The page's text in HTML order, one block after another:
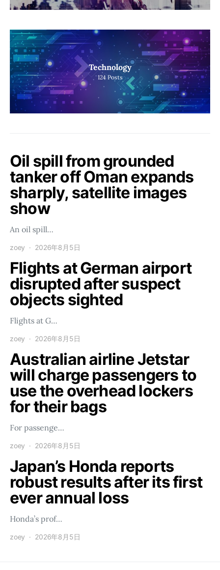
Technology
124 Posts
Oil spill from grounded
tanker off Oman expands
sharply, satellite images
show
An oil spill…
zoey 2026年8月5日
Flights at German airport
disrupted after suspect
objects sighted
Flights at G…
zoey 2026年8月5日
Australian airline Jetstar
will charge passengers to
use the overhead lockers
for their bags
For passenge…
zoey 2026年8月5日
Japan’s Honda reports
robust results after its first
ever annual loss
Honda’s prof…
zoey 2026年8月5日